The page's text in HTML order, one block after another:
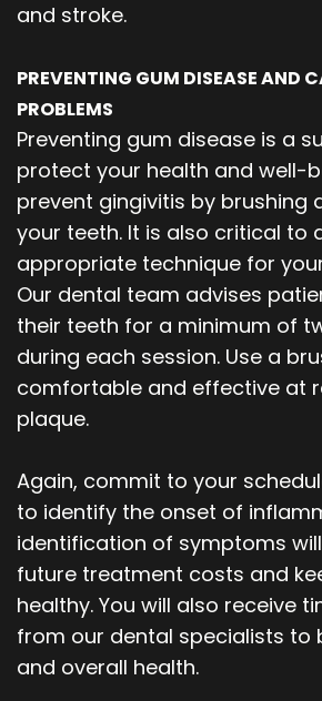
and stroke.
PREVENTING GUM DISEASE AND
PROBLEMS
Preventing gum disease is a
protect your health and well-
prevent gingivitis by brushing
your teeth. It is also critical to
appropriate technique for
Our dental team advises
their teeth for a minimum of
during each session. Use a
comfortable and effective at
plaque.
Again, commit to your
to identify the onset of
identification of symptoms
future treatment costs and
healthy. You will also receive
from our dental specialists to
and overall health.